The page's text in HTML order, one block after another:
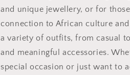
and unique jewellery, or for
connection to African culture
a variety of outfits, from casual
and meaningful accessories.
special occasion or just want to